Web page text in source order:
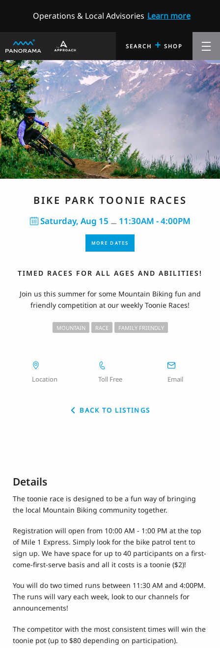
Operations & Local Advisories Learn more
SEARCH + SHOP
BIKE PARK TOONIE RACES
Saturday, Aug 15 ⚊11:30AM - 4:00PM
MORE DATES
TIMED RACES FOR ALL AGES AND ABILITIES!
Join us this summer for some Mountain Biking fun and
friendly competition at our weekly Toonie Races!
MOUNTAIN RACE FAMILY FRIENDLY
Location Toll Free Email
BACK TO LISTINGS
Details
The toonie race is designed to be a fun way of bringing
the local Mountain Biking community together.
Registration will open from 10:00 AM - 1:00 PM at the top
of Mile 1 Express. Simply look for the bike patrol tent to
sign up. We have space for up to 40 participants on a first-
come-first-serve basis and all it costs is a toonie ($2)!
You will do two timed runs between 11:30 AM and 4:00PM.
The runs will vary each week, look to our channels for
announcements!
The competitor with the most consistent times will win the
toonie pot (up to $80 depending on participation).